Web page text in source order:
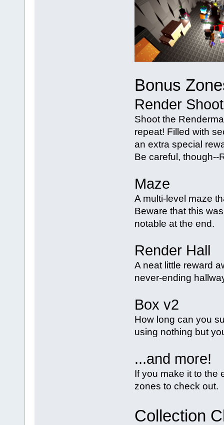
Bonus
Render
Shoot the
repeat! Filled with
an extra special
Be careful, though--
Maze
A multi-level maze
Beware that this
notable at the end.
Render Hall
A neat little reward
never-ending
Box v2
How long can you
using nothing but
...and more!
If you make it to the
zones to check out.
Collection